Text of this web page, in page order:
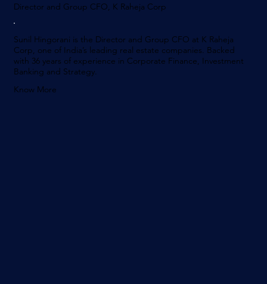
Director and Group CFO, K Raheja Corp
Sunil Hingorani is the Director and Group CFO at K Raheja
Corp, one of India’s leading real estate companies. Backed
with 36 years of experience in Corporate Finance, Investment
Banking and Strategy.
Know More